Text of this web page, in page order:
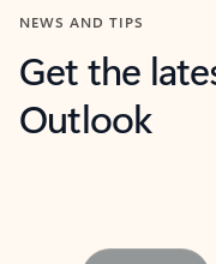
NEWS AND TIPS
Get the
Outlook